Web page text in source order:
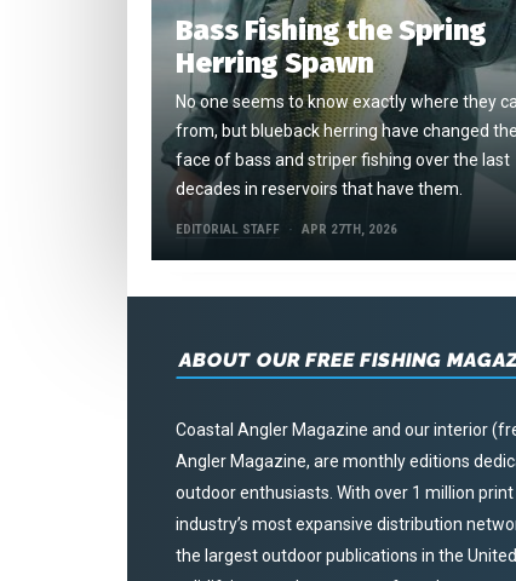
Bass Fishing the Spring
Herring Spawn
No one seems to know exactly where they
from, but blueback herring have changed the
face of bass and striper fishing over the last
decades in reservoirs that have them.
EDITORIAL STAFF APR 27TH, 2026
ABOUT OUR FREE FISHING
Coastal Angler Magazine and our interior
Angler Magazine, are monthly editions
outdoor enthusiasts. With over 1 million
industry’s most expansive distribution
the largest outdoor publications in the